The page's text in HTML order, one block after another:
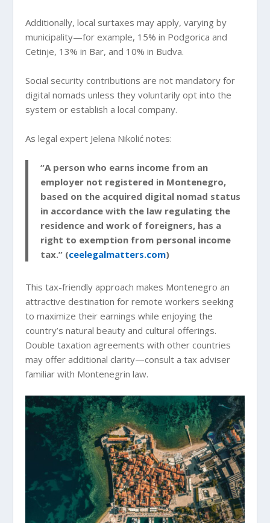
Additionally, local surtaxes may apply, varying by
municipality—for example, 15% in Podgorica and
Cetinje, 13% in Bar, and 10% in Budva.
Social security contributions are not mandatory for
digital nomads unless they voluntarily opt into the
system or establish a local company.
As legal expert Jelena Nikolić notes:
“A person who earns income from an
employer not registered in Montenegro,
based on the acquired digital nomad status
in accordance with the law regulating the
residence and work of foreigners, has a
right to exemption from personal income
tax.” (ceelegalmatters.com)
This tax-friendly approach makes Montenegro an
attractive destination for remote workers seeking
to maximize their earnings while enjoying the
country’s natural beauty and cultural offerings.
Double taxation agreements with other countries
may offer additional clarity—consult a tax adviser
familiar with Montenegrin law.